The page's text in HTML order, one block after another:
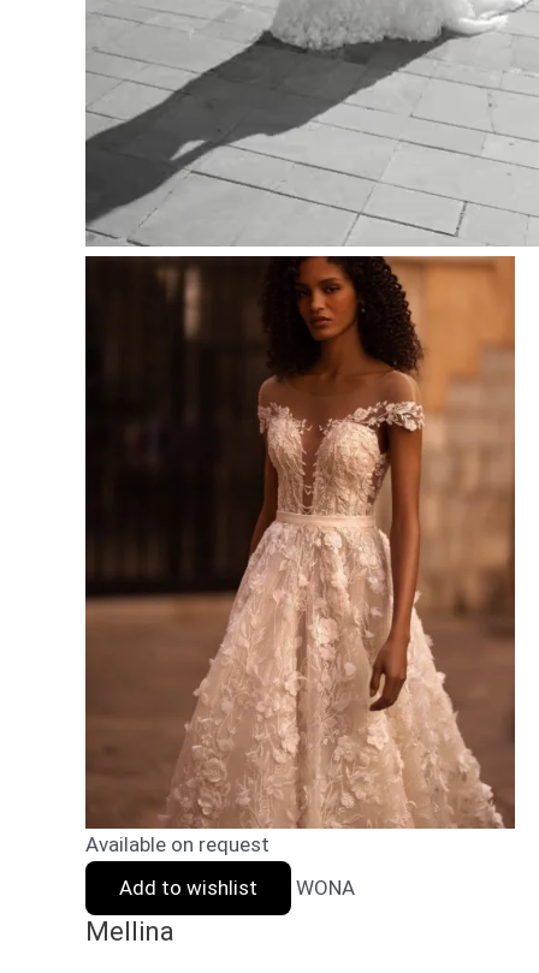
Available on request
Add to wishlist
WONA
Mellina